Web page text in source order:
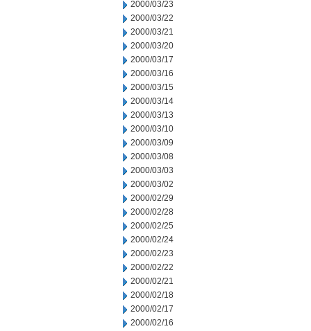
2000/03/23
2000/03/22
2000/03/21
2000/03/20
2000/03/17
2000/03/16
2000/03/15
2000/03/14
2000/03/13
2000/03/10
2000/03/09
2000/03/08
2000/03/03
2000/03/02
2000/02/29
2000/02/28
2000/02/25
2000/02/24
2000/02/23
2000/02/22
2000/02/21
2000/02/18
2000/02/17
2000/02/16